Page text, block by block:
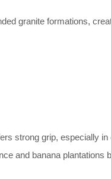
granite formations,
strong grip, especially
and banana plantations